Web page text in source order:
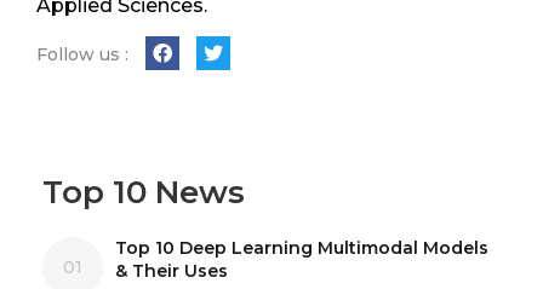
Applied Sciences.
Follow us :
Top 10 News
01
Top 10 Deep Learning Multimodal Models
& Their Uses